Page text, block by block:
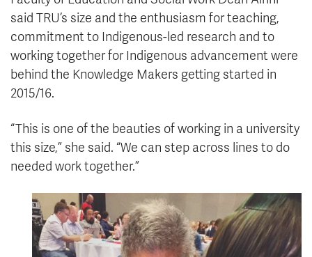
said TRU’s size and the enthusiasm for teaching,
commitment to Indigenous-led research and to
working together for Indigenous advancement were
behind the Knowledge Makers getting started in
2015/16.
“This is one of the beauties of working in a university
this size,” she said. “We can step across lines to do
needed work together.”